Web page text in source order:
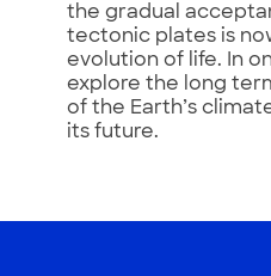
the gradual
tectonic plates is
evolution of life. In
explore the long
of the Earth’s
its future.